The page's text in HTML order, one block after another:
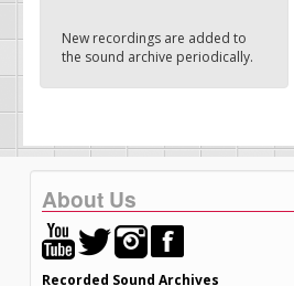
New recordings are added to
the sound archive periodically.
About Us
Recorded Sound Archives